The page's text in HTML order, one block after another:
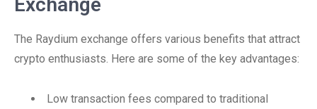
The Raydium exchange offers various benefits that attract
crypto enthusiasts. Here are some of the key advantages:
Low transaction fees compared to traditional